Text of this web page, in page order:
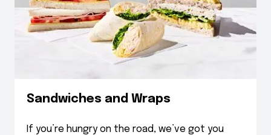
Sandwiches and Wraps
If you’re hungry on the road, we’ve got you